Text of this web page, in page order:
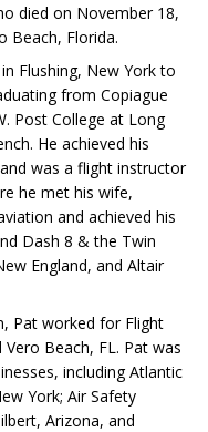
died on November 18,
Beach, Florida.
Flushing, New York to
from Copiague
Post College at Long
He achieved his
was a flight instructor
he met his wife,
and achieved his
Dash 8 & the Twin
England, and Altair
Pat worked for Flight
Beach, FL. Pat was
including Atlantic
York; Air Safety
Arizona, and